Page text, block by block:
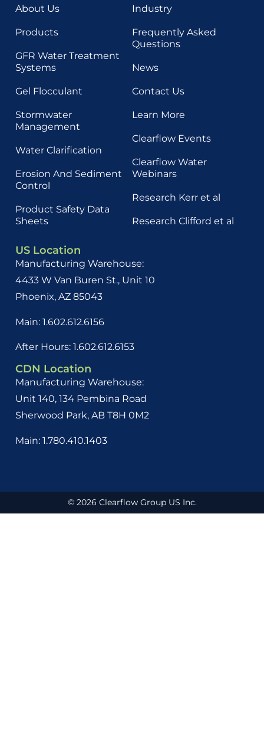
About Us
Products
GFR Water Treatment
Systems
Gel Flocculant
Stormwater
Management
Water Clarification
Erosion And Sediment
Control
Product Safety Data
Sheets
Industry
Frequently Asked
Questions
News
Contact Us
Learn More
Clearflow Events
Clearflow Water
Webinars
Research Kerr et al
Research Clifford et al
US Location
Manufacturing Warehouse:
4433 W Van Buren St., Unit 10
Phoenix, AZ 85043
Main: 1.602.612.6156
After Hours: 1.602.612.6153
CDN Location
Manufacturing Warehouse:
Unit 140, 134 Pembina Road
Sherwood Park, AB T8H 0M2
Main: 1.780.410.1403
© 2026 Clearflow Group US Inc.